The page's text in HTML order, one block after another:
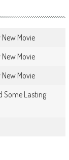
Movie
Movie
Movie
Some Lasting